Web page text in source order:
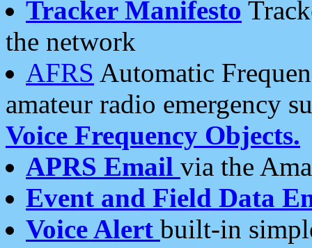
Tracker Manifesto
the network
AFRS Automatic
amateur radio emergency
Voice Frequency Objects.
APRS Email via the
Event and Field Data
Voice Alert built-in